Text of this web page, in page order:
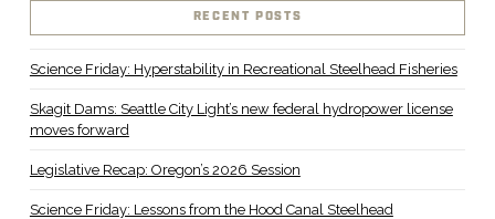
RECENT POSTS
Science Friday: Hyperstability in Recreational Steelhead Fisheries
Skagit Dams: Seattle City Light’s new federal hydropower license
moves forward
Legislative Recap: Oregon’s 2026 Session
Science Friday: Lessons from the Hood Canal Steelhead